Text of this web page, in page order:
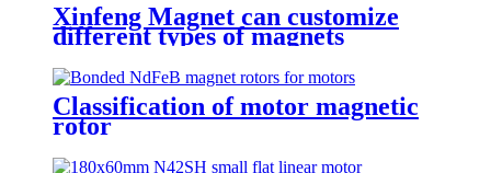
Xinfeng Magnet can customize
different types of magnets
Classification of motor magnetic
rotor